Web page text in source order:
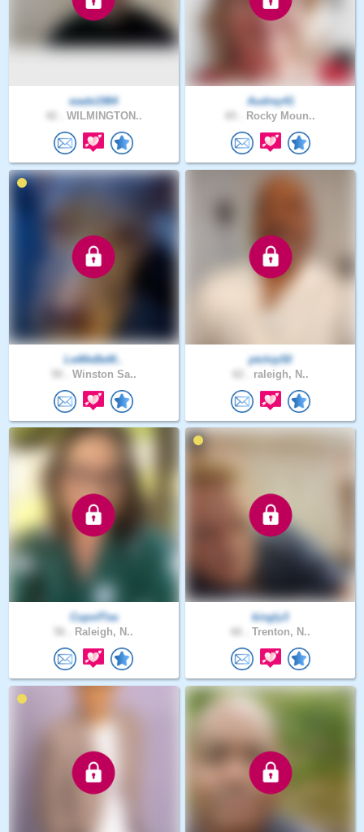
wade1984
WILMINGTON..
Audrey41
Rocky Moun..
LetMeBeM..
Winston Sa..
ptchip50
raleigh, N..
CupofTea
Raleigh, N..
kingly3
Trenton, N..